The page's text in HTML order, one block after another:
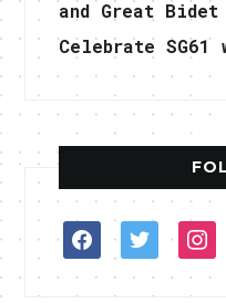
and Great Bidet
Celebrate SG61
facebooktwitter